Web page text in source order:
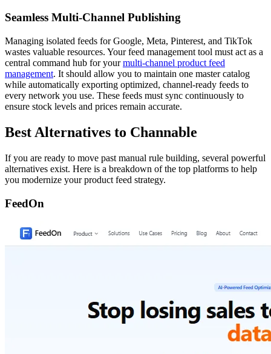
Seamless Multi-Channel Publishing
Managing isolated feeds for Google, Meta, Pinterest, and TikTok
wastes valuable resources. Your feed management tool must act as a
central command hub for yourmulti-channel product feed
management. It should allow you to maintain one master catalog
while automatically exporting optimized, channel-ready feeds to
every network you use. These feeds must sync continuously to
ensure stock levels and prices remain accurate.
Best Alternatives to Channable
If you are ready to move past manual rule building, several powerful
alternatives exist. Here is a breakdown of the top platforms to help
you modernize your product feed strategy.
FeedOn